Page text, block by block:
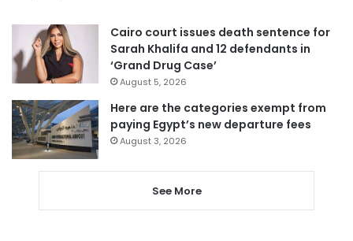
Cairo court issues death sentence for
Sarah Khalifa and 12 defendants in
‘Grand Drug Case’
August 5, 2026
Here are the categories exempt from
paying Egypt’s new departure fees
August 3, 2026
See More